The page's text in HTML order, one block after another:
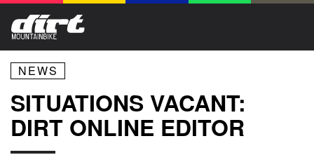
NEWS
SITUATIONS VACANT:
DIRT ONLINE EDITOR